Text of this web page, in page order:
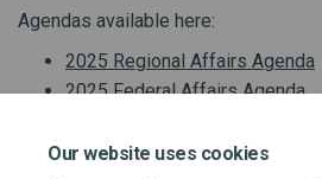
Our website uses cookies
Agendas available here:
2025 Regional Affairs Agenda
2025 Federal Affairs Agenda